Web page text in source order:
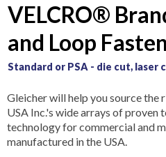
VELCRO®
and Loop
Standard or PSA - die cut, laser
Gleicher will help you source the
USA Inc.'s wide arrays of proven
technology for commercial and
manufactured in the USA.